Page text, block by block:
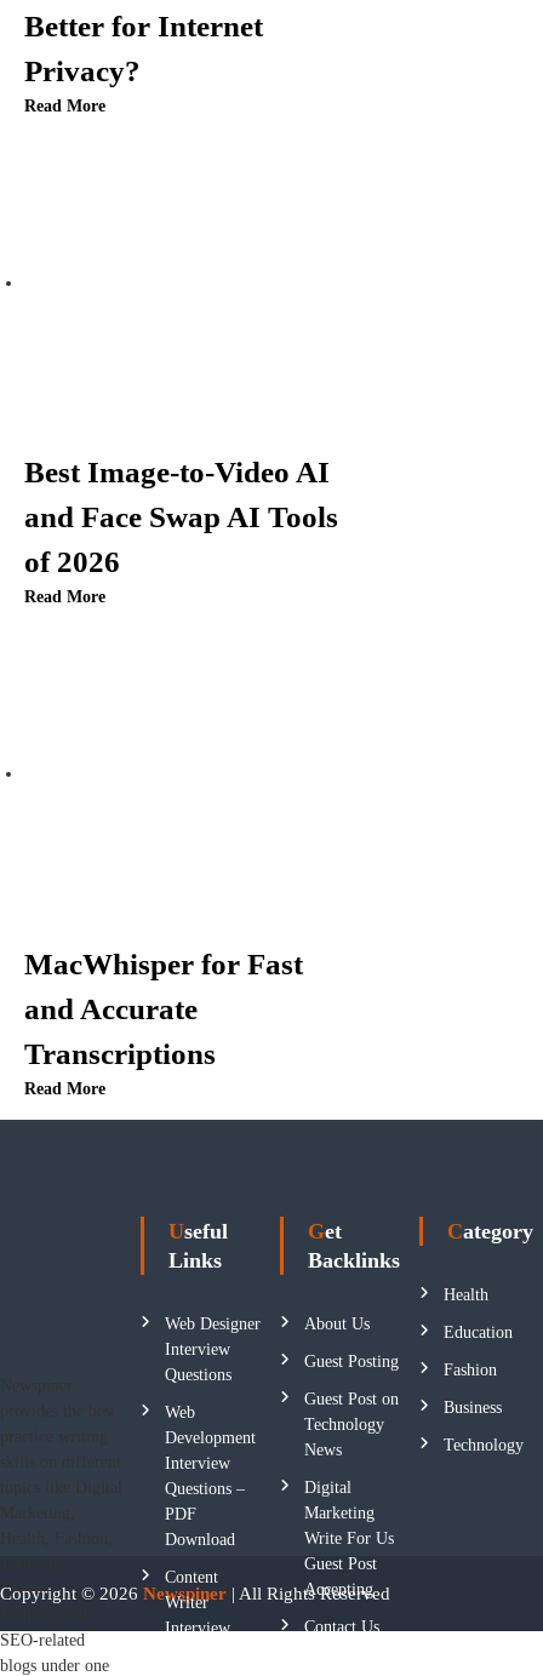
Better for Internet
Privacy?
Read More
Best Image-to-Video AI
and Face Swap AI Tools
of 2026
Read More
MacWhisper for Fast
and Accurate
Transcriptions
Read More
Festivals,
SEO-related
blogs under one
Useful
Links
Web Designer
Interview
Questions
Web
Development
Interview
Questions –
PDF
Download
Content
Writer
Interview
Get
Backlinks
About Us
Guest Posting
Guest Post on
Technology
News
Digital
Marketing
Write For Us
Guest Post
Accepting
Contact Us
Category
Health
Education
Fashion
Business
Technology
Copyright © 2026 Newspiner | All Rights Reserved